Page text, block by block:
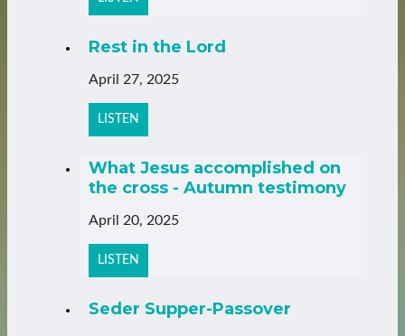
Rest in the Lord
April 27, 2025
LISTEN
What Jesus accomplished on
the cross - Autumn testimony
April 20, 2025
LISTEN
Seder Supper-Passover